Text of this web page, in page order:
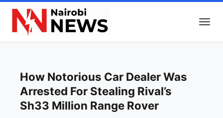
How Notorious Car Dealer Was
Arrested For Stealing Rival’s
Sh33 Million Range Rover